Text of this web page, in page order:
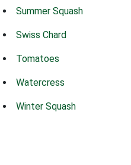
Summer Squash
Swiss Chard
Tomatoes
Watercress
Winter Squash